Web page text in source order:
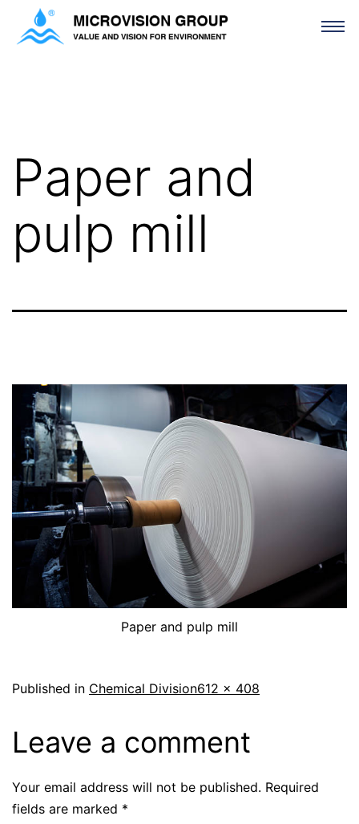
Paper and
pulp mill
Paper and pulp mill
Published in Chemical Division612 × 408
Leave a comment
Your email address will not be published. Required
fields are marked *